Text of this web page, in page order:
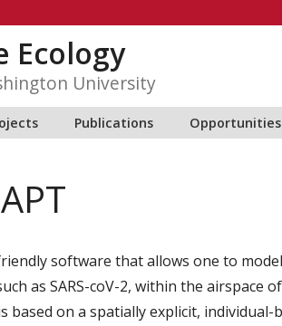
Ecology
University
Publications Opportunities
software that allows one to
as SARS-coV-2, within the
based on a spatially explicit,